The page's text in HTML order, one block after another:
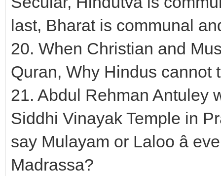
last, Bharat is communal
20. When Christian and
Quran, Why Hindus cannot
21. Abdul Rehman Antuley
Siddhi Vinayak Temple in
say Mulayam or Laloo â
Madrassa?